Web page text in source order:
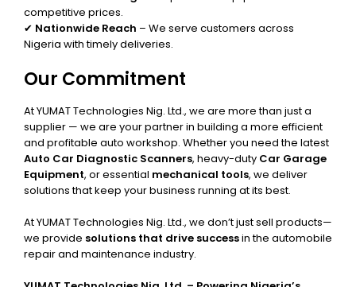
competitive prices.
✔ Nationwide Reach – We serve customers across
Nigeria with timely deliveries.
Our Commitment
At YUMAT Technologies Nig. Ltd., we are more than just a
supplier — we are your partner in building a more efficient
and profitable auto workshop. Whether you need the latest
Auto Car Diagnostic Scanners, heavy-duty Car Garage
Equipment, or essential mechanical tools, we deliver
solutions that keep your business running at its best.
At YUMAT Technologies Nig. Ltd., we don’t just sell products—
we provide solutions that drive successin the automobile
repair and maintenance industry.